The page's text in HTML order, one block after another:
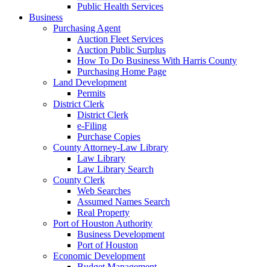
Public Health Services
Business
Purchasing Agent
Auction Fleet Services
Auction Public Surplus
How To Do Business With Harris County
Purchasing Home Page
Land Development
Permits
District Clerk
District Clerk
e-Filing
Purchase Copies
County Attorney-Law Library
Law Library
Law Library Search
County Clerk
Web Searches
Assumed Names Search
Real Property
Port of Houston Authority
Business Development
Port of Houston
Economic Development